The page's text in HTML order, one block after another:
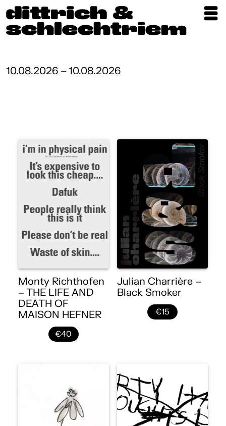
Artists
About
10.08.2026 – 10.08.2026
Monty Richthofen
– THE LIFE AND
DEATH OF
MAISON HEFNER
€40
Julian Charrière –
Black Smoker
€15